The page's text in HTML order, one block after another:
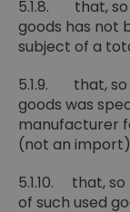
5.1.8. that, so
goods has not
subject of a
5.1.9. that, so
goods was
manufacturer
(not an
5.1.10. that,
of such used